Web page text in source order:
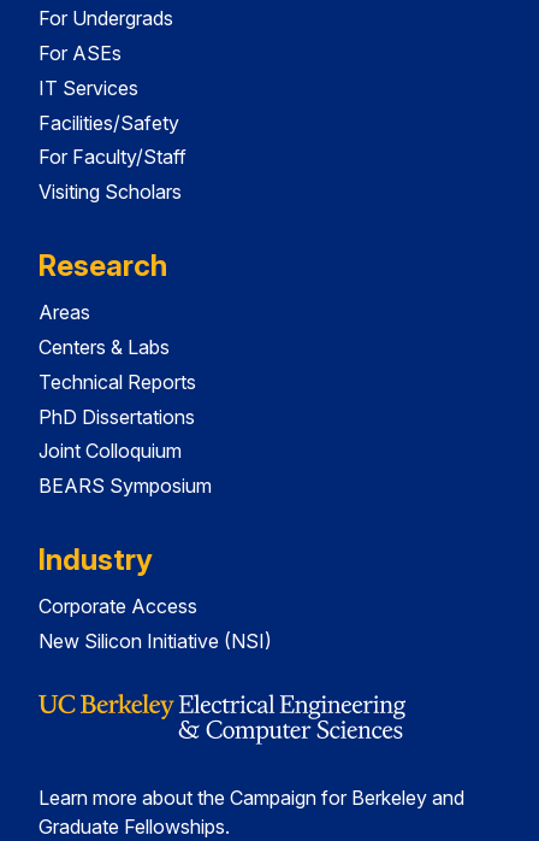
For Undergrads
For ASEs
IT Services
Facilities/Safety
For Faculty/Staff
Visiting Scholars
Research
Areas
Centers & Labs
Technical Reports
PhD Dissertations
Joint Colloquium
BEARS Symposium
Industry
Corporate Access
New Silicon Initiative (NSI)
Learn more about the Campaign for Berkeley and
Graduate Fellowships.